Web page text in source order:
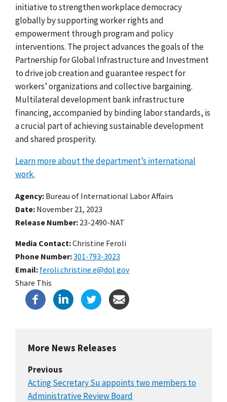
initiative to strengthen workplace democracy
globally by supporting worker rights and
empowerment through program and policy
interventions. The project advances the goals of the
Partnership for Global Infrastructure and Investment
to drivejob creation and guarantee respect for
workers’ organizations and collective bargaining.
Multilateral development bank infrastructure
financing, accompanied by binding labor standards, is
a crucial part of achieving sustainable development
and shared prosperity.
Learn more about the department’s international
work.
Agency Bureau of International Labor Affairs
Date November 21, 2023
Release Number 23-2490-NAT
Media Contact:Christine Feroli
Phone Number 301-793-3023
Email feroli.christine.e@dol.gov
Share This
More News Releases
Previous
Acting Secretary Su appoints two members to
Administrative Review Board